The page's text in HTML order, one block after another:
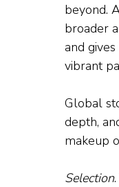
beyond.
broader
and
vibrant
Global
depth,
makeup
Selection